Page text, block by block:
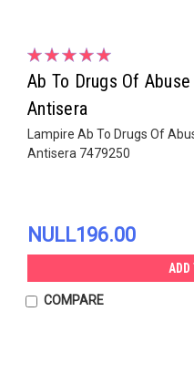
Ab To Drugs Of
Antisera
Lampire Ab To Drugs Of
Antisera 7479250
NULL196.00
ADD
COMPARE